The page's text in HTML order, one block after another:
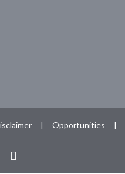
| Opportunities |
instagram